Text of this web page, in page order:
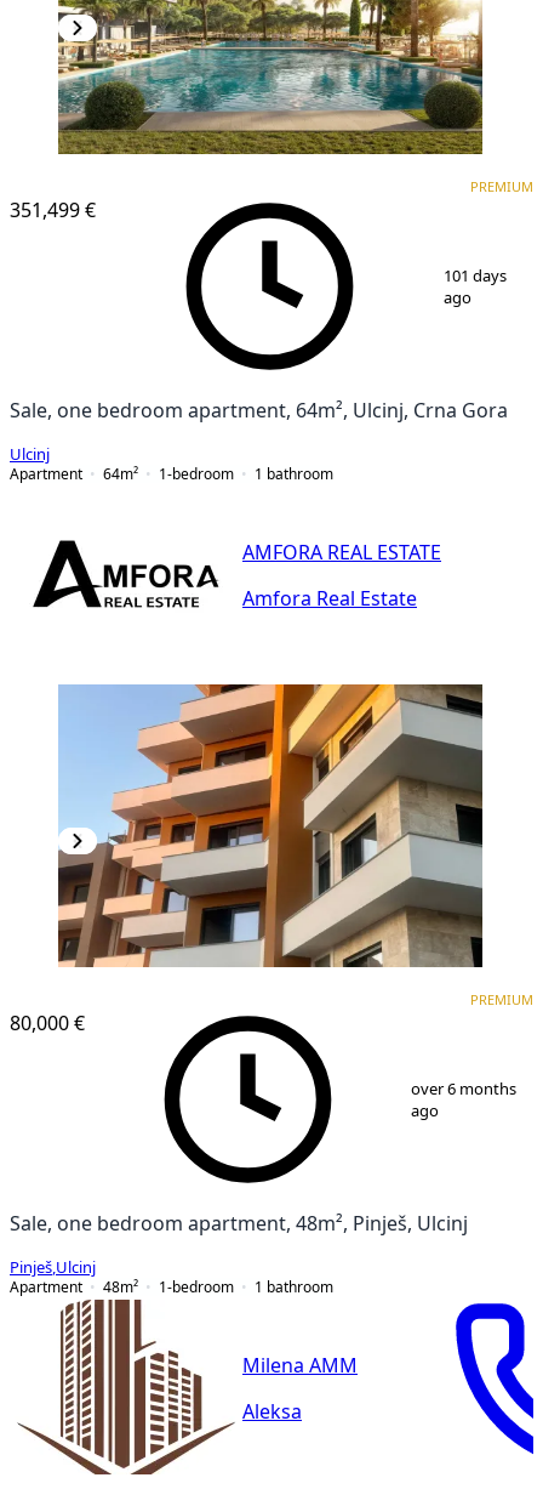
351,499 €
PREMIUM
101 days
ago
Sale, one bedroom apartment, 64m², Ulcinj, Crna Gora
Ulcinj
Apartment
64m² 1-bedroom 1 bathroom
AMFORA REAL ESTATE
Amfora Real Estate
80,000 €
PREMIUM
over 6 months
ago
Sale, one bedroom apartment, 48m², Pinješ, Ulcinj
Pinješ Ulcinj
Apartment
48m² 1-bedroom 1 bathroom
Milena AMM
Aleksa